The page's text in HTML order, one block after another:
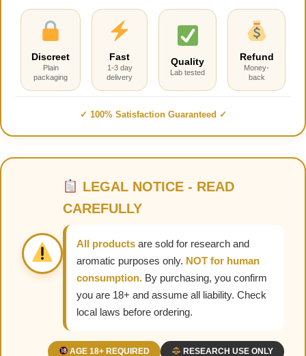
Discreet
Plain
packaging
Fast
1-3 day
delivery
Quality
Lab tested
Refund
Money-
back
✓ 100% Satisfaction Guaranteed ✓
LEGAL NOTICE - READ
CAREFULLY
All products are sold for research and
aromatic purposes only. NOT for human
consumption. By purchasing, you confirm
you are 18+ and assume all liability. Check
local laws before ordering.
AGE 18+ REQUIRED RESEARCH USE ONLY